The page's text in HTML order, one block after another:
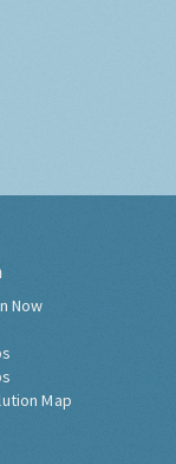
Now
Map